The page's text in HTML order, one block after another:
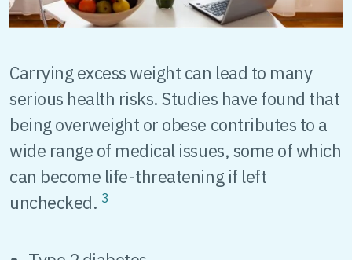
Carrying excess weight can lead to many
serious health risks. Studies have found that
being overweight or obese contributes to a
wide range of medical issues, some of which
can become life-threatening if left
unchecked. 3